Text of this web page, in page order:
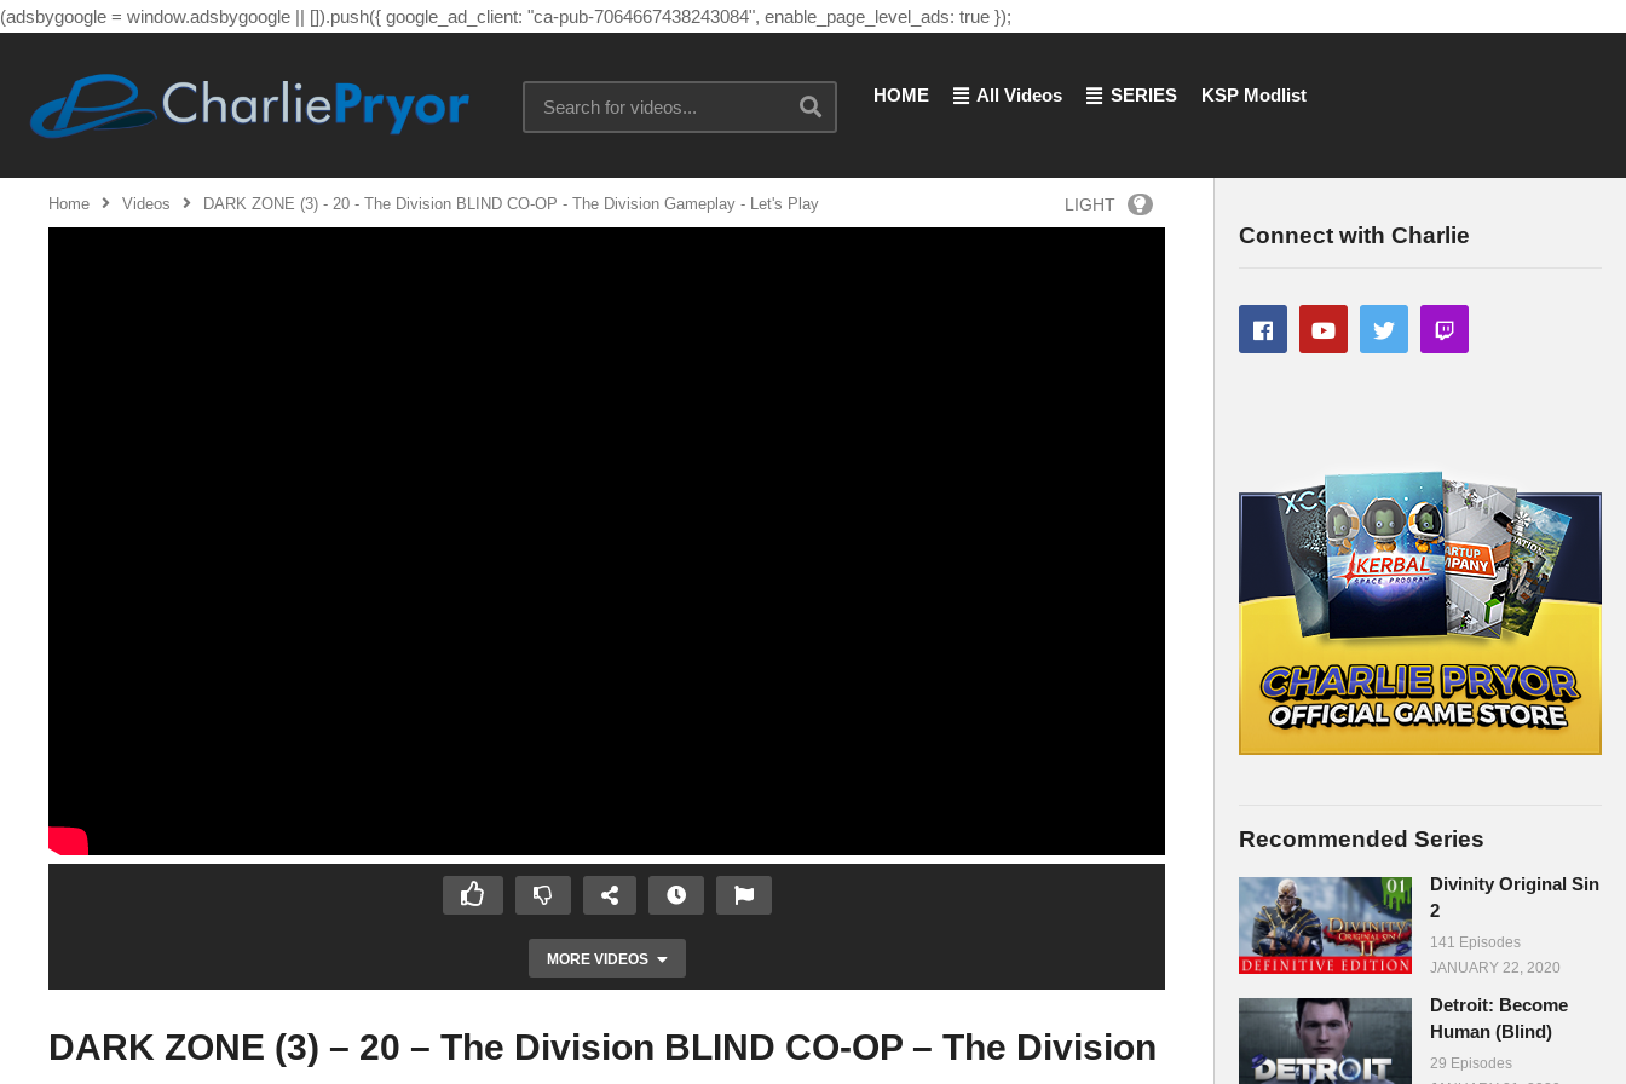
(adsbygoogle = window.adsbygoogle || []).push({ google_ad_client: "ca-pub-7064667438243084", enable_page_level_ads: true });
HOME All Videos SERIES KSP Modlist
Home Videos DARK ZONE (3) - 20 - The Division BLIND CO-OP - The Division Gameplay - Let's Play LIGHT
MORE VIDEOS
DARK ZONE (3) – 20 – The Division BLIND CO-OP – The Division
Connect with Charlie
Recommended Series
Divinity Original Sin
2
141 Episodes
JANUARY 22, 2020
Detroit: Become
Human (Blind)
29 Episodes